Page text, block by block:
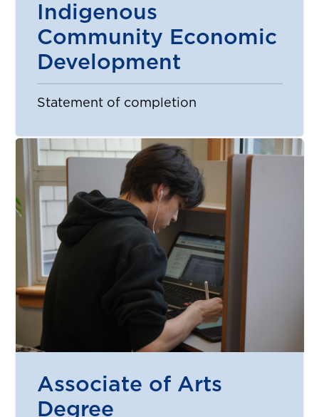
Indigenous
Community Economic
Development
Statement of completion
Associate of Arts
Degree